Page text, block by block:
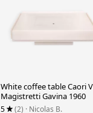
White coffee table Caori
Magistretti Gavina 1960
5 (2) · Nicolas B.